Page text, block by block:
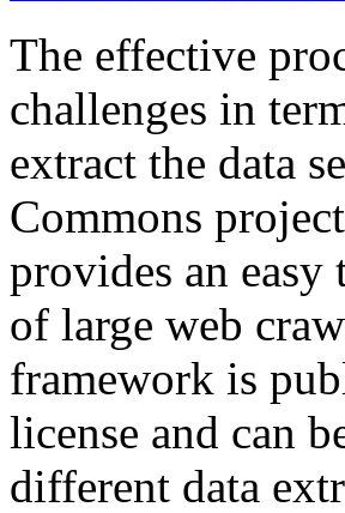
The effective
challenges in
extract the data
Commons
provides an easy
of large web
framework is
license and can
different data